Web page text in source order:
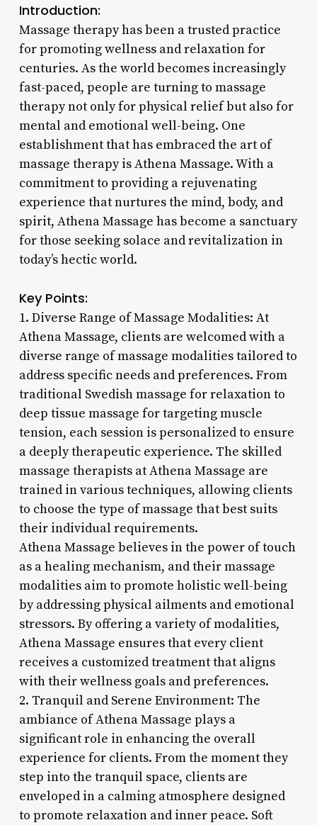
Introduction:
Massage therapy has been a trusted practice
for promoting wellness and relaxation for
centuries. As the world becomes increasingly
fast-paced, people are turning to massage
therapy not only for physical relief but also for
mental and emotional well-being. One
establishment that has embraced the art of
massage therapy is Athena Massage. With a
commitment to providing a rejuvenating
experience that nurtures the mind, body, and
spirit, Athena Massage has become a sanctuary
for those seeking solace and revitalization in
today’s hectic world.
Key Points:
1. Diverse Range of Massage Modalities: At
Athena Massage, clients are welcomed with a
diverse range of massage modalities tailored to
address specific needs and preferences. From
traditional Swedish massage for relaxation to
deep tissue massage for targeting muscle
tension, each session is personalized to ensure
a deeply therapeutic experience. The skilled
massage therapists at Athena Massage are
trained in various techniques, allowing clients
to choose the type of massage that best suits
their individual requirements.
Athena Massage believes in the power of touch
as a healing mechanism, and their massage
modalities aim to promote holistic well-being
by addressing physical ailments and emotional
stressors. By offering a variety of modalities,
Athena Massage ensures that every client
receives a customized treatment that aligns
with their wellness goals and preferences.
2. Tranquil and Serene Environment: The
ambiance of Athena Massage plays a
significant role in enhancing the overall
experience for clients. From the moment they
step into the tranquil space, clients are
enveloped in a calming atmosphere designed
to promote relaxation and inner peace. Soft